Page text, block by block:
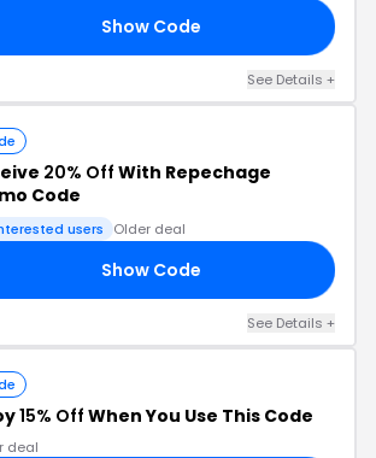
Show Code
See Details +
20% Off With Repechage
Code
users Older deal
Show Code
See Details +
15% Off When You Use This Code
deal